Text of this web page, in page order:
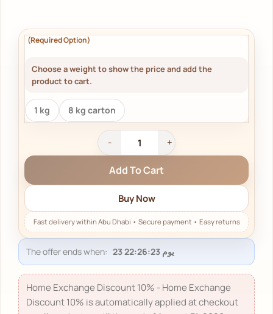
Choose a weight to show the price and add the
product to cart.
1 kg 8 kg carton
Add To Cart
Buy Now
The offer ends when:
Home Exchange Discount 10% - Home Exchange
Discount 10% is automatically applied at checkout